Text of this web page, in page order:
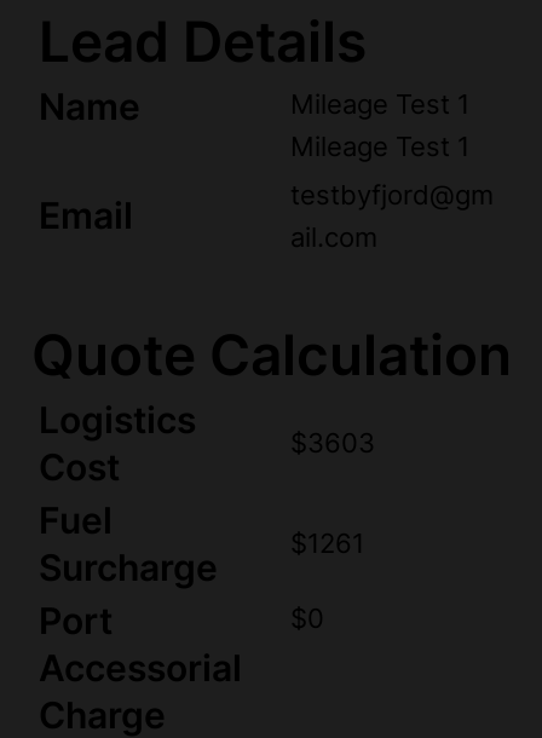
Lead Details
Name
Email
Quote Calculation
Logistics
Cost
Fuel
Surcharge
Port
Accessorial
Charge
Mileage Test 1
Mileage Test 1
testbyfjord@gm
ail.com
$3603
$1261
$0